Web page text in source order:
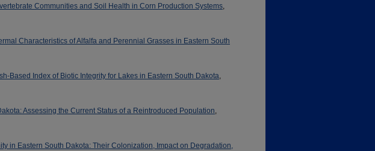
Communities and Soil Health in Corn Production Systems,
Characteristics of Alfalfa and Perennial Grasses in Eastern South
Based Index of Biotic Integrity for Lakes in Eastern South Dakota,
Assessing the Current Status of a Reintroduced Population,
in Eastern South Dakota: Their Colonization, Impact on Degradation,